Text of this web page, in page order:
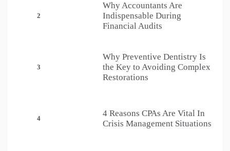
2
Why Accountants Are
Indispensable During
Financial Audits
3
Why Preventive Dentistry Is
the Key to Avoiding Complex
Restorations
4
4 Reasons CPAs Are Vital In
Crisis Management Situations